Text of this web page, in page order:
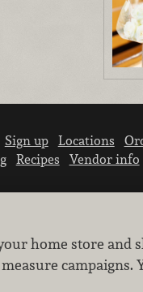
Sign up Locations
Recipes Vendor info
Learn
home store and
campaigns.